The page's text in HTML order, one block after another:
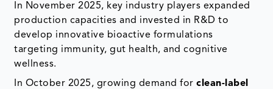
In November 2025, key industry players expanded
production capacities and invested in R&D to
develop innovative bioactive formulations
targeting immunity, gut health, and cognitive
wellness.
In October 2025, growing demand forclean-label